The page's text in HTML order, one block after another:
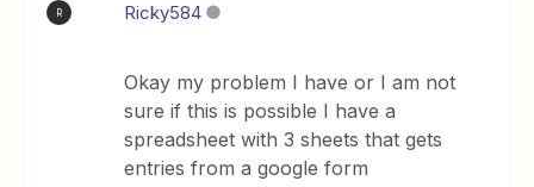
R Ricky584
Okay my problem I have or I am not
sure if this is possible I have a
spreadsheet with 3 sheets that gets
entries from a google form